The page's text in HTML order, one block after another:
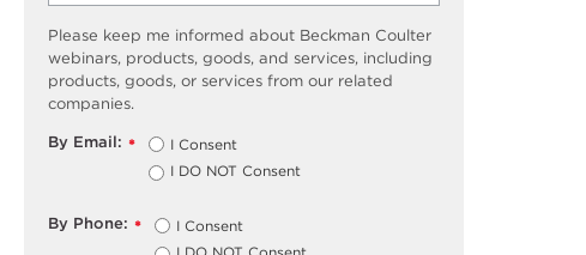
Please keep me informed about Beckman Coulter
webinars, products, goods, and services, including
products, goods, or services from our related
companies.
*
By Email:
I Consent
I DO NOT Consent
*
By Phone:
I Consent